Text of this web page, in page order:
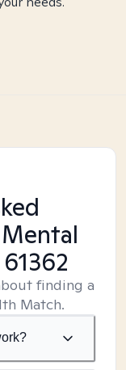
finding a
Match.